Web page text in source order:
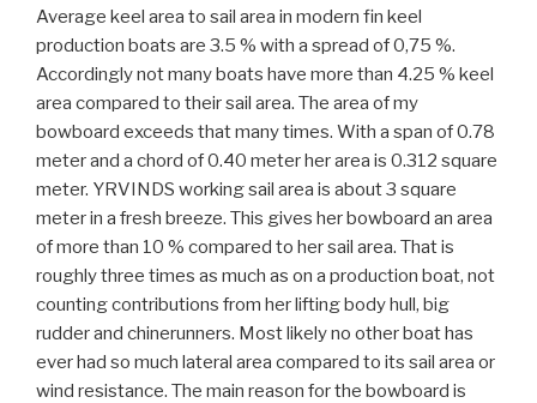
Average keel area to sail area in modern fin keel
production boats are 3.5 % with a spread of 0,75 %.
Accordingly not many boats have more than 4.25 % keel
area compared to their sail area. The area of my
bowboard exceeds that many times. With a span of 0.78
meter and a chord of 0.40 meter her area is 0.312 square
meter. YRVINDS working sail area is about 3 square
meter in a fresh breeze. This gives her bowboard an area
of more than 10 % compared to her sail area. That is
roughly three times as much as on a production boat, not
counting contributions from her lifting body hull, big
rudder and chinerunners. Most likely no other boat has
ever had so much lateral area compared to its sail area or
wind resistance. The main reason for the bowboard is